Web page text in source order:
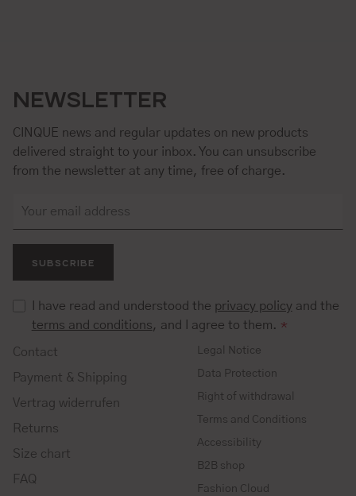
NEWSLETTER
CINQUE news and regular updates on new products
delivered straight to your inbox. You can unsubscribe
from the newsletter at any time, free of charge.
SUBSCRIBE
I have read and understood the privacy policy and the
terms and conditions, and I agree to them. *
Contact
Payment & Shipping
Vertrag widerrufen
Returns
Size chart
FAQ
Legal Notice
Data Protection
Right of withdrawal
Terms and Conditions
Accessibility
B2B shop
Fashion Cloud